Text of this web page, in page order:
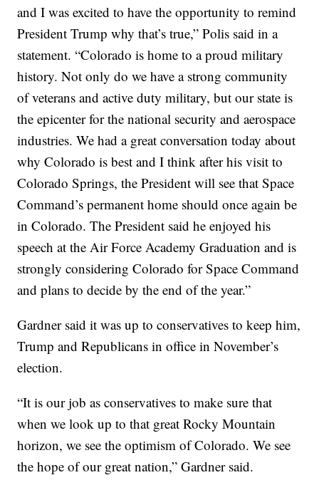
and I was excited to have the opportunity to remind
President Trump why that’s true,” Polis said in a
statement. “Colorado is home to a proud military
history. Not only do we have a strong community
of veterans and active duty military, but our state is
the epicenter for the national security and aerospace
industries. We had a great conversation today about
why Colorado is best and I think after his visit to
Colorado Springs, the President will see that Space
Command’s permanent home should once again be
in Colorado. The President said he enjoyed his
speech at the Air Force Academy Graduation and is
strongly considering Colorado for Space Command
and plans to decide by the end of the year.”
Gardner said it was up to conservatives to keep him,
Trump and Republicans in office in November’s
election.
“It is our job as conservatives to make sure that
when we look up to that great Rocky Mountain
horizon, we see the optimism of Colorado. We see
the hope of our great nation,” Gardner said.